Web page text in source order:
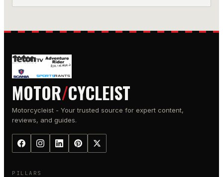
MOTOR/CYCLEIST
Motorcycleist - Your trusted source for expert content,
reviews, and guides.
PILLARS